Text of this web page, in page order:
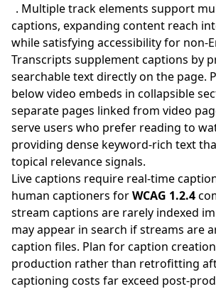
. Multiple track elements support
captions, expanding content reach
while satisfying accessibility for non-
Transcripts supplement captions by
searchable text directly on the page.
below video embeds in collapsible
separate pages linked from video
serve users who prefer reading to
providing dense keyword-rich text
topical relevance signals.
Live captions require real-time
human captioners forWCAG 1.2.4
stream captions are rarely indexed
may appear in search if streams are
caption files. Plan for caption
production rather than retrofitting
captioning costs far exceed post-